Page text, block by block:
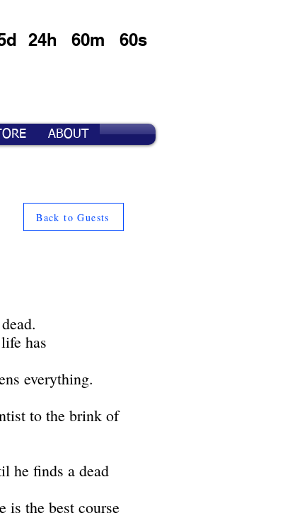
24h 60m 60s
ABOUT
Back to Guests
has
everything.
to the brink of
he finds a dead
is the best course